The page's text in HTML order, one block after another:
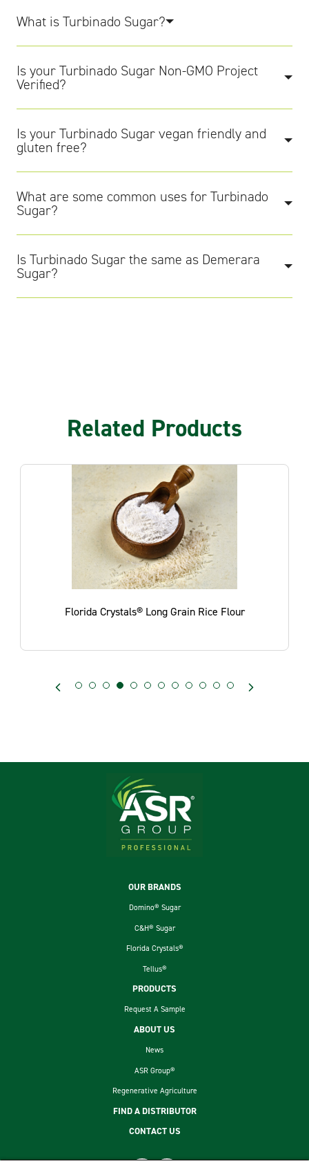
What is Turbinado Sugar?
Is your Turbinado Sugar Non-GMO Project
Verified?
Is your Turbinado Sugar vegan friendly and
gluten free?
What are some common uses for Turbinado
Sugar?
Is Turbinado Sugar the same as Demerara
Sugar?
Related Products
Florida Crystals® Long Grain Rice Flour
OUR BRANDS
Domino® Sugar
C&H® Sugar
Florida Crystals®
Tellus®
PRODUCTS
Request A Sample
ABOUT US
News
ASR Group®
Regenerative Agriculture
FIND A DISTRIBUTOR
CONTACT US